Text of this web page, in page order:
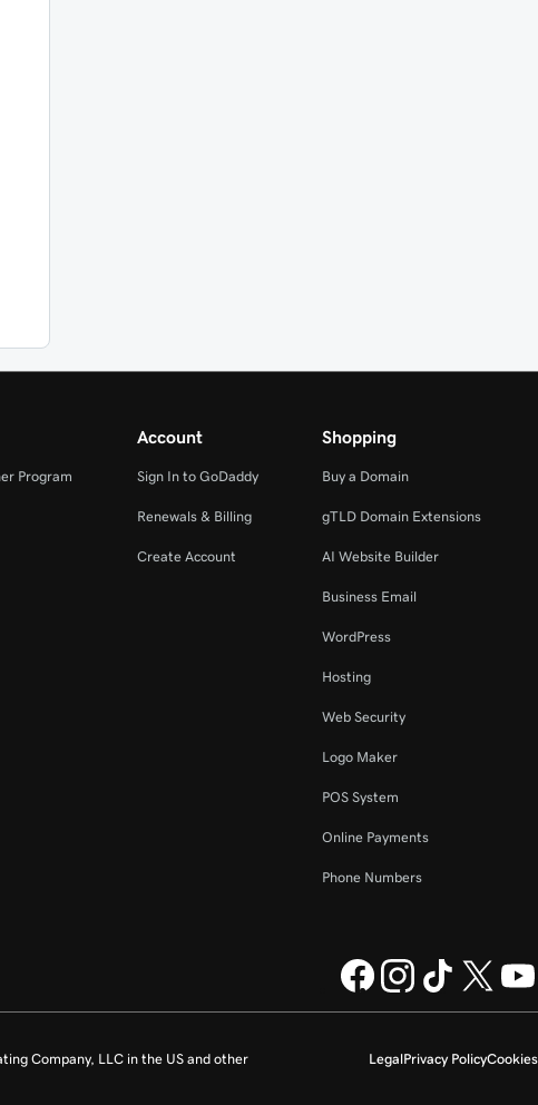
Program
Account
Sign In to GoDaddy
Renewals & Billing
Create Account
Shopping
Buy a Domain
gTLD Domain Extensions
AI Website Builder
Business Email
WordPress
Hosting
Web Security
Logo Maker
POS System
Online Payments
Phone Numbers
LegalPrivacy PolicyCookies
Company, LLC in the US and other